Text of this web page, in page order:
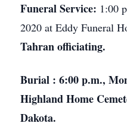
Funeral Service: 1:00
2020 at Eddy Funeral
Tahran officiating.
Burial : 6:00 p.m.,
Highland Home
Dakota.